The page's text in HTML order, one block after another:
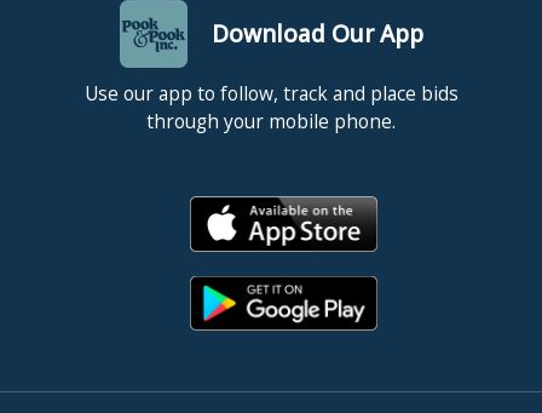
Download Our App
Use our app to follow, track and place bids
through your mobile phone.